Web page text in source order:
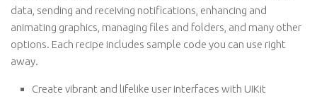
data, sending and receiving notifications, enhancing and
animating graphics, managing files and folders, and many other
options. Each recipe includes sample code you can use right
away.
Create vibrant and lifelike user interfaces with UIKit